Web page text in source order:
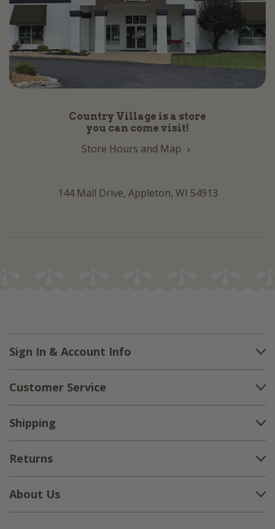
Country Village is a store
you can come visit!
Store Hours and Map
144 Mall Drive, Appleton, WI 54913
Sign In & Account Info
Customer Service
Shipping
Returns
About Us